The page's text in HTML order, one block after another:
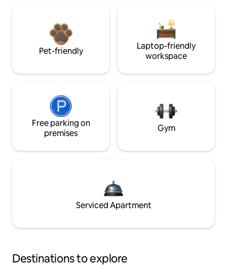
Pet-friendly
Laptop-friendly
workspace
Free parking on
premises
Gym
Serviced Apartment
Destinations to explore